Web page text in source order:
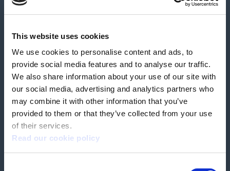
This website uses cookies
We use cookies to personalise content and ads, to
provide social media features and to analyse our traffic.
We also share information about your use of our site with
our social media, advertising and analytics partners who
may combine it with other information that you’ve
provided to them or that they’ve collected from your use
of their services.
Read our cookie policy
News & media Careers
Feedback & complaints
Our partners Hearing Centres
Book a home test